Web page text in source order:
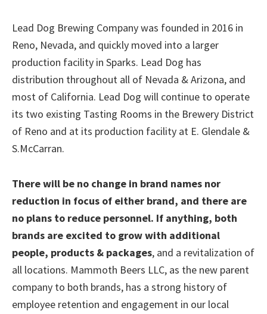
Lead Dog Brewing Company was founded in 2016 in
Reno, Nevada, and quickly moved into a larger
production facility in Sparks. Lead Dog has
distribution throughout all of Nevada & Arizona, and
most of California. Lead Dog will continue to operate
its two existing Tasting Rooms in the Brewery District
of Reno and at its production facility at E. Glendale &
S.McCarran.
There will be no change in brand names nor
reduction in focus of either brand, and there are
no plans to reduce personnel. If anything, both
brands are excited to grow with additional
people, products & packages, and a revitalization of
all locations. Mammoth Beers LLC, as the new parent
company to both brands, has a strong history of
employee retention and engagement in our local